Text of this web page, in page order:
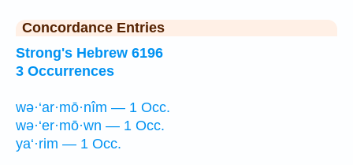
Concordance Entries
Strong's Hebrew 6196
3 Occurrences
wə·‘ar·mō·nîm — 1 Occ.
wə·‘er·mō·wn — 1 Occ.
ya‘·rim — 1 Occ.